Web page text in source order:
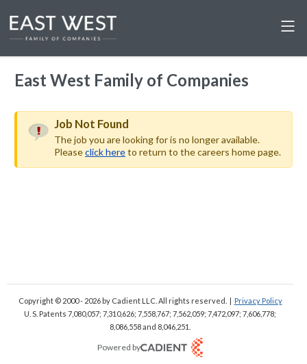
East West Family of Companies
Job Not Found
The job you are looking for is no longer available.
Pleaseclick hereto return to the careers home page.
Copyright © 2000 - 2026by Cadient LLC. All rights reserved. | Privacy Policy
U. S. Patents 7,080,057; 7,310,626; 7,558,767; 7,562,059; 7,472,097; 7,606,778;
8,086,558 and 8,046,251.
Powered by